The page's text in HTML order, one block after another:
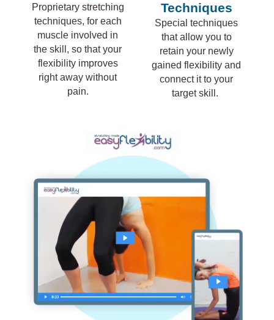
Proprietary stretching
techniques, for each
muscle involved in
the skill, so that your
flexibility improves
right away without
pain.
Techniques
Special techniques
that allow you to
retain your newly
gained flexibility and
connect it to your
target skill.